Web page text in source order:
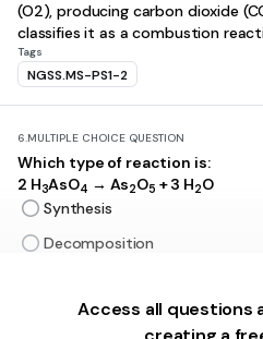
(O2), producing carbon dioxide
classifies it as a combustion
Tags
NGSS.MS-PS1-2
6.MULTIPLE CHOICE QUESTION
Which type of reaction is:
2 H3AsO4 → As2O5 + 3 H2O
Synthesis
Decomposition
Combustion
Access all questions